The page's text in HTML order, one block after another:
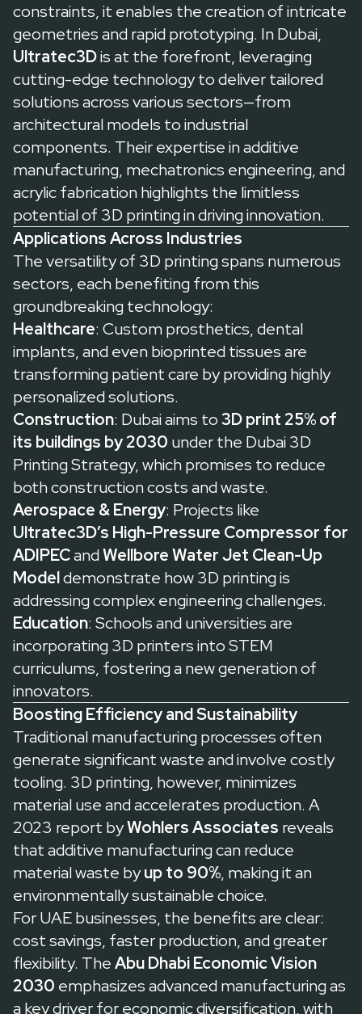
constraints, it enables the creation of intricate
geometries and rapid prototyping. In Dubai,
Ultratec3Dis at the forefront, leveraging
cutting-edge technology to deliver tailored
solutions across various sectors—from
architectural models to industrial
components. Their expertise in additive
manufacturing, mechatronics engineering, and
acrylic fabrication highlights the limitless
potential of 3D printing in driving innovation.
Applications Across Industries
The versatility of 3D printing spans numerous
sectors, each benefiting from this
groundbreaking technology:
Healthcare: Custom prosthetics, dental
implants, and even bioprinted tissues are
transforming patient care by providing highly
personalized solutions.
Construction: Dubai aims to3D print 25% of
its buildings by 2030 under the Dubai 3D
Printing Strategy, which promises to reduce
both construction costs and waste.
Aerospace & Energy: Projects like
Ultratec3D’s High-Pressure Compressor for
ADIPECandWellbore Water Jet Clean-Up
Modeldemonstrate how 3D printing is
addressing complex engineering challenges.
Education: Schools and universities are
incorporating 3D printers into STEM
curriculums, fostering a new generation of
innovators.
Boosting Efficiency and Sustainability
Traditional manufacturing processes often
generate significant waste and involve costly
tooling. 3D printing, however, minimizes
material use and accelerates production. A
2023 report byWohlers Associates reveals
that additive manufacturing can reduce
material waste byup to 90%, making it an
environmentally sustainable choice.
For UAE businesses, the benefits are clear:
cost savings, faster production, and greater
flexibility. TheAbu Dhabi Economic Vision
2030 emphasizes advanced manufacturing as
a key driver for economic diversification, with